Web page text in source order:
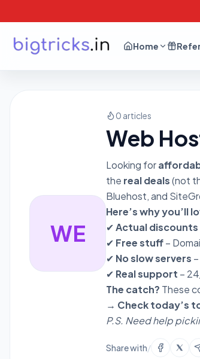
Home
WE
0 articles
Web
Looking for
the real deals(not
Bluehost, and
Here’s why you’ll
✔Actual discounts
✔ Free stuff–
✔ No slow servers
✔ Real support –
The catch? These
→ Check today’s
P.S. Need help
Share with/